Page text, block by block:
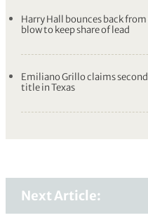
Harry Hall bounces back
blow to keep share of lead
Emiliano Grillo claims
title in Texas
Next Article: